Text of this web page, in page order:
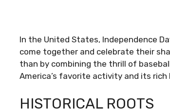
In the United States, Independence
come together and celebrate their
than by combining the thrill of
America’s favorite activity and its
HISTORICAL ROOTS